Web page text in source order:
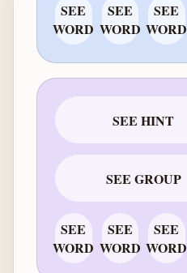
SEE
WORD
SEE
WORD
SEE
WORD
SEE HINT
SEE GROUP
SEE
WORD
SEE
WORD
SEE
WORD